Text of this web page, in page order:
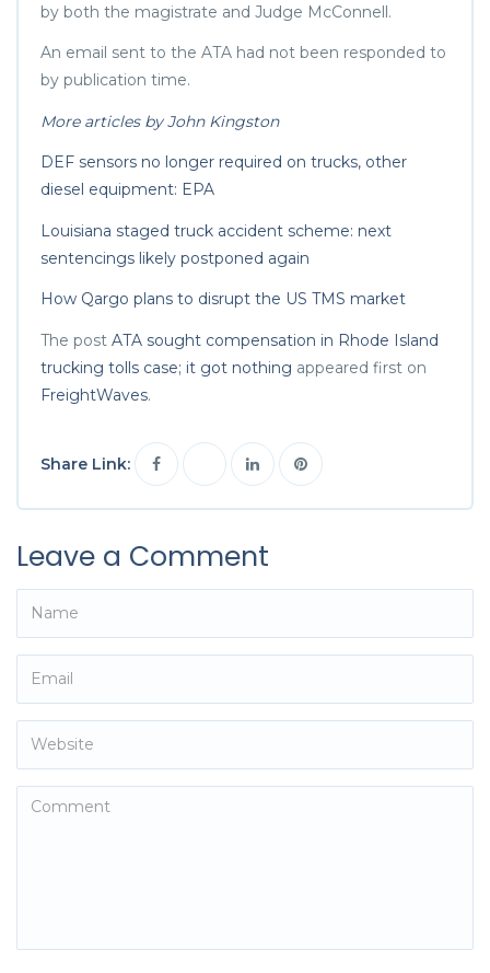
by both the magistrate and Judge McConnell.
An email sent to the ATA had not been responded to
by publication time.
More articles by John Kingston
DEF sensors no longer required on trucks, other
diesel equipment: EPA
Louisiana staged truck accident scheme: next
sentencings likely postponed again
How Qargo plans to disrupt the US TMS market
The post ATA sought compensation in Rhode Island
trucking tolls case; it got nothing appeared first on
FreightWaves.
Share Link:
Leave a Comment